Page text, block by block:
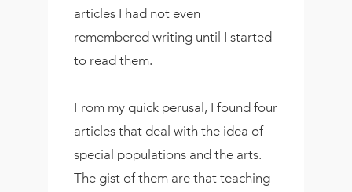
articles I had not even
remembered writing until I started
to read them.
From my quick perusal, I found four
articles that deal with the idea of
special populations and the arts.
The gist of them are that teaching